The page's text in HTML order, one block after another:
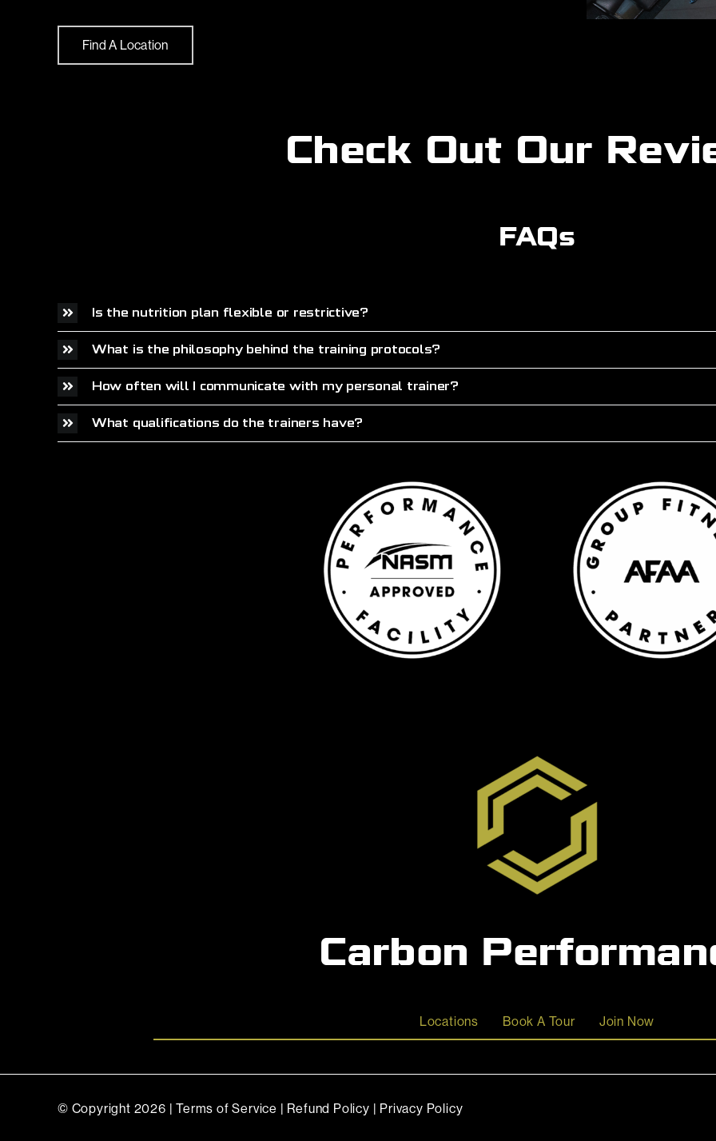
Find A Location
Check Out Our
FAQs
Is the nutrition plan flexible or restrictive?
What is the philosophy behind the training protocols?
How often will I communicate with my personal trainer?
What qualifications do the trainers have?
Carbon
Locations Book A Tour Join Now
© Copyright 2026 |Terms of Service | Refund Policy | Privacy Policy